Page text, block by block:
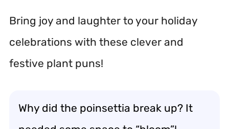
Bring joy and laughter to your holiday
celebrations with these clever and
festive plant puns!
Why did the poinsettia break up? It